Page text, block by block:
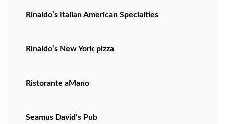
Rinaldo’s Italian American Specialties
Rinaldo’s New York pizza
Ristorante aMano
Seamus David’s Pub